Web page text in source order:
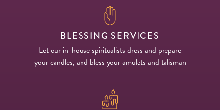
BLESSING SERVICES
Let our in-house spiritualists dress and prepare
your candles, and bless your amulets and talisman